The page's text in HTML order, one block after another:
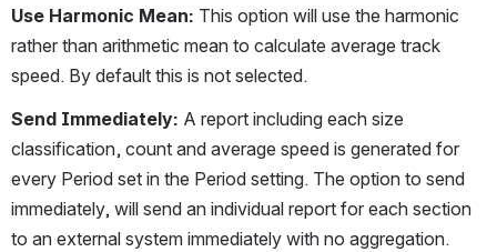
Use Harmonic Mean: This option will use the harmonic
rather than arithmetic mean to calculate average track
speed. By default this is not selected.
Send Immediately: A report including each size
classification, count and average speed is generated for
every Period set in the Period setting. The option to send
immediately, will send an individual report for each section
to an external system immediately with no aggregation.